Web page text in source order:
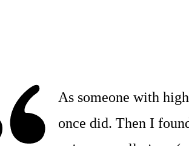
As someone with
once did. Then I